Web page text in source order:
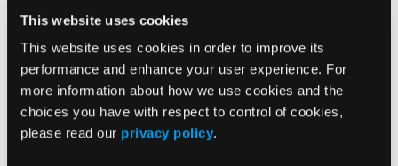
This website uses cookies
This website uses cookies in order to improve its
performance and enhance your user experience. For
more information about how we use cookies and the
choices you have with respect to control of cookies,
please read our privacy policy.
quarantine Lots A253999 and A254000, remove
them from inventory, and coordinate with
prescribers to provide an alternative supply.
Reference
FDA. Enforcement Report. July 1, 2026. Accessed